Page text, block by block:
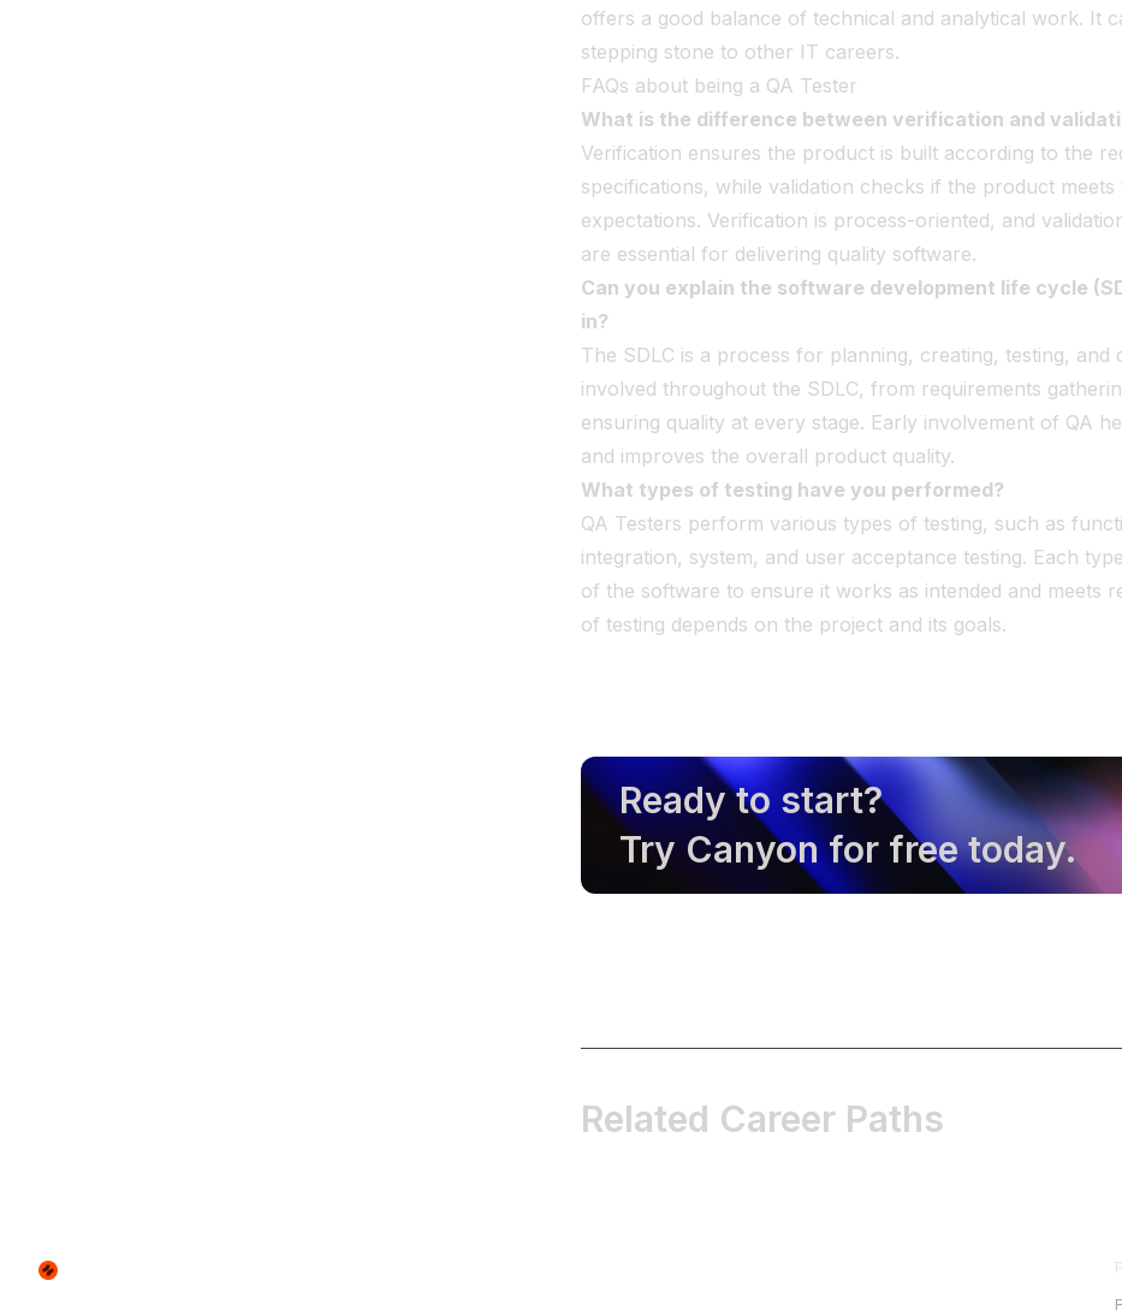
offers a good balance of technical and analytical work. It
stepping stone to other IT careers.
FAQs about being a QA Tester
What is the difference between verification and
Verification ensures the product is built according to the
specifications, while validation checks if the product
expectations. Verification is process-oriented, and
are essential for delivering quality software.
Can you explain the software development life cycle
in?
The SDLC is a process for planning, creating, testing, and
involved throughout the SDLC, from requirements
ensuring quality at every stage. Early involvement of QA
and improves the overall product quality.
What types of testing have you performed?
QA Testers perform various types of testing, such as
integration, system, and user acceptance testing. Each
of the software to ensure it works as intended and meets
of testing depends on the project and its goals.
Ready to start?
Try Canyon for free today.
Related Career Paths